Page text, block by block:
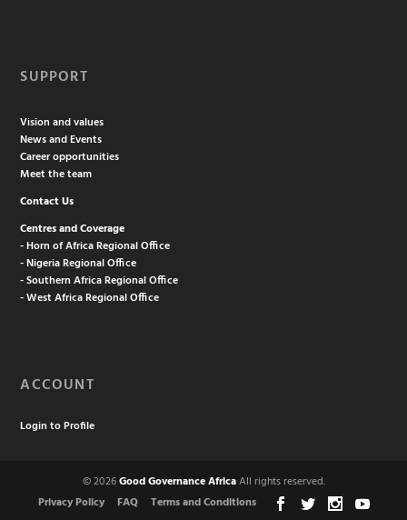
SUPPORT
Vision and values
News and Events
Career opportunities
Meet the team
Contact Us
Centres and Coverage
- Horn of Africa Regional Office
- Nigeria Regional Office
- Southern Africa Regional Office
- West Africa Regional Office
ACCOUNT
Login to Profile
© 2026Good Governance AfricaAll rights reserved.
Privacy Policy
FAQ Terms and Conditions